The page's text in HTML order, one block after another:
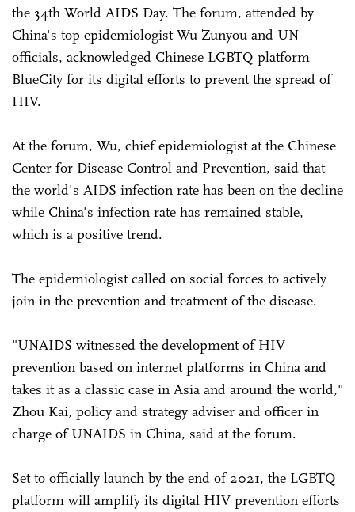
the 34th World AIDS Day. The forum, attended by
China's top epidemiologist Wu Zunyou and UN
officials, acknowledged Chinese LGBTQ platform
BlueCity for its digital efforts to prevent the spread of
HIV.
At the forum, Wu, chief epidemiologist at the Chinese
Center for Disease Control and Prevention, said that
the world's AIDS infection rate has been on the decline
while China's infection rate has remained stable,
which is a positive trend.
The epidemiologist called on social forces to actively
join in the prevention and treatment of the disease.
"UNAIDS witnessed the development of HIV
prevention based on internet platforms in China and
takes it as a classic case in Asia and around the world,"
Zhou Kai, policy and strategy adviser and officer in
charge of UNAIDS in China, said at the forum.
Set to officially launch by the end of 2021, the LGBTQ
platform will amplify its digital HIV prevention efforts